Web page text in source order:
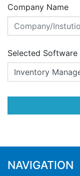
Company Name
Selected Software
NAVIGATION